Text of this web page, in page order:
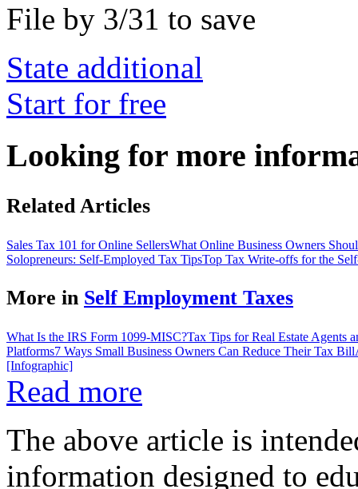
File by 3/31 to save
State additional
Start for free
Looking for more
Related Articles
Sales Tax 101 for Online SellersWhat Online Business Owners
Solopreneurs: Self-Employed Tax TipsTop Tax Write-offs for the
More in Self Employment Taxes
What Is the IRS Form 1099-MISC?Tax Tips for Real Estate Agents
Platforms7 Ways Small Business Owners Can Reduce Their Tax Bill
[Infographic]
Read more
The above article is
information designed to